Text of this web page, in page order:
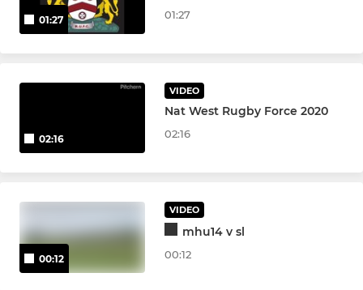
01:27 01:27
02:16
VIDEO
Nat West Rugby Force 2020
02:16
00:12
VIDEO
mhu14 v sl
00:12